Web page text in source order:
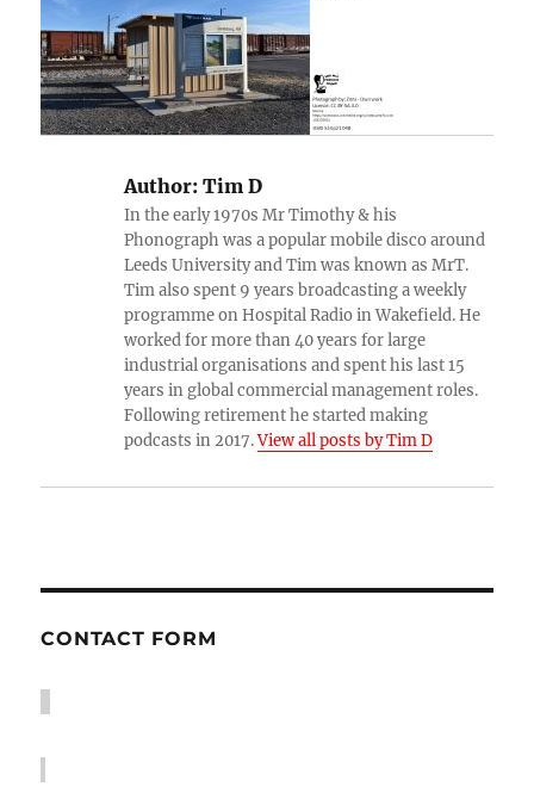
Author: Tim D
In the early 1970s Mr Timothy & his
Phonograph was a popular mobile disco around
Leeds University and Tim was known as MrT.
Tim also spent 9 years broadcasting a weekly
programme on Hospital Radio in Wakefield. He
worked for more than 40 years for large
industrial organisations and spent his last 15
years in global commercial management roles.
Following retirement he started making
podcasts in 2017.View all posts by Tim D
CONTACT FORM